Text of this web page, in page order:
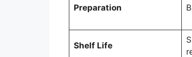
Preparation
Shelf Life